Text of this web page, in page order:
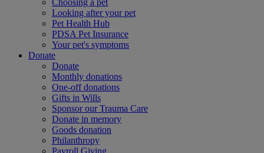
Choosing a pet
Looking after your pet
Pet Health Hub
PDSA Pet Insurance
Your pet's symptoms
Donate
Donate
Monthly donations
One-off donations
Gifts in Wills
Sponsor our Trauma Care
Donate in memory
Goods donation
Philanthropy
Payroll Giving